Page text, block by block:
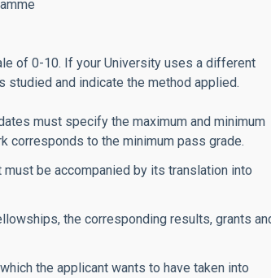
of 0-10. If your University uses a different
studied and indicate the method applied.
must specify the maximum and minimum
corresponds to the minimum pass grade.
be accompanied by its translation into
the corresponding results, grants
the applicant wants to have taken into